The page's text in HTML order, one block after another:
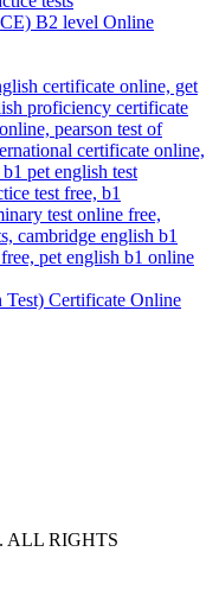
B2 level Online
Certificate Online
ALL RIGHTS